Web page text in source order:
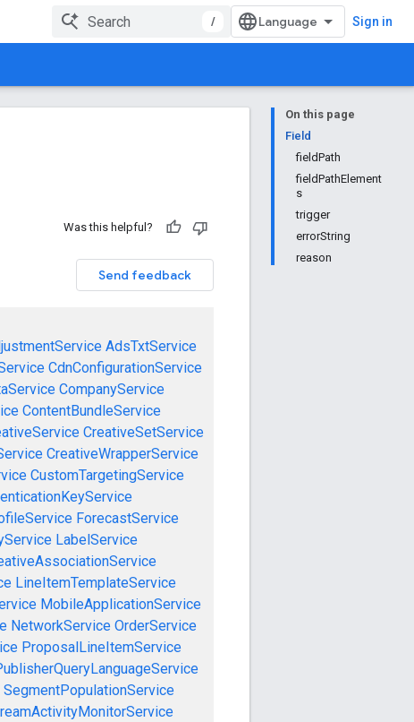
/ Sign in
On this page
Field
fieldPath
fieldPathElement
s
trigger
errorString
reason
Was this helpful?
Send feedback
AdsTxtService
CdnConfigurationService
CompanyService
ContentBundleService
CreativeSetService
CreativeWrapperService
CustomTargetingService
ForecastService
LabelService
LineItemTemplateService
MobileApplicationService
NetworkService OrderService
ProposalLineItemService
SegmentPopulationService